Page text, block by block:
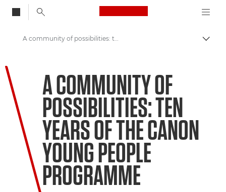
Canon Logo, back
Welcome to VIEW
A community of possibilities: ten years of the Canon Young People Programme
A COMMUNITY OF
POSSIBILITIES: TEN
YEARS OF THE CANON
YOUNG PEOPLE
PROGRAMME